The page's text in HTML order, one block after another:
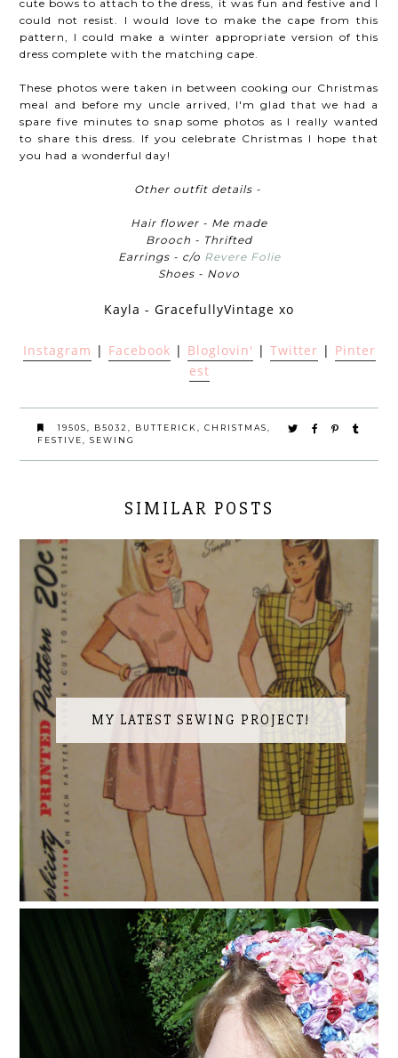
cute bows to attach to the dress, it was fun and festive and I
could not resist. I would love to make the cape from this
pattern, I could make a winter appropriate version of this
dress complete with the matching cape.
These photos were taken in between cooking our Christmas
meal and before my uncle arrived, I'm glad that we had a
spare five minutes to snap some photos as I really wanted
to share this dress. If you celebrate Christmas I hope that
you had a wonderful day!
Other outfit details -
Hair flower - Me made
Brooch - Thrifted
Earrings - c/o Revere Folie
Shoes - Novo
Kayla - GracefullyVintage xo
Instagram | Facebook | Bloglovin' | Twitter | Pinter
est
1950S B5032 BUTTERICK CHRISTMAS
FESTIVE
SEWING
SIMILAR POSTS
MY LATEST SEWING PROJECT!